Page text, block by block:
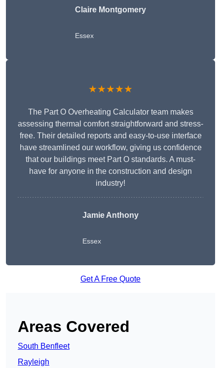
Claire Montgomery
Essex
★★★★★
The Part O Overheating Calculator team makes
assessing thermal comfort straightforward and stress-
free. Their detailed reports and easy-to-use interface
have streamlined our workflow, giving us confidence
that our buildings meet Part O standards. A must-
have for anyone in the construction and design
industry!
Jamie Anthony
Essex
Get A Free Quote
Areas Covered
South Benfleet
Rayleigh